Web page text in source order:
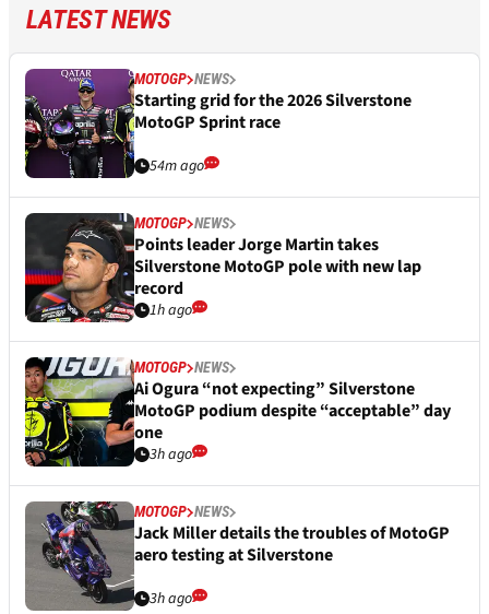
LATEST NEWS
MOTOGP NEWS
Starting grid for the 2026 Silverstone
MotoGP Sprint race
54m ago
MOTOGP NEWS
Points leader Jorge Martin takes
Silverstone MotoGP pole with new lap
record
1h ago
MOTOGP NEWS
Ai Ogura “not expecting” Silverstone
MotoGP podium despite “acceptable” day
one
3h ago
MOTOGP NEWS
Jack Miller details the troubles of MotoGP
aero testing at Silverstone
3h ago